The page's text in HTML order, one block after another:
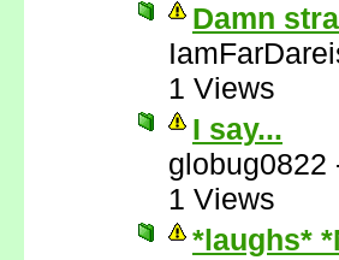
Damn
1 Views
I say...
globug0822
1 Views
*laughs*